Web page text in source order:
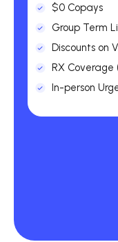
$0 Copays
Group Term
Discounts on
RX Coverage
In-person